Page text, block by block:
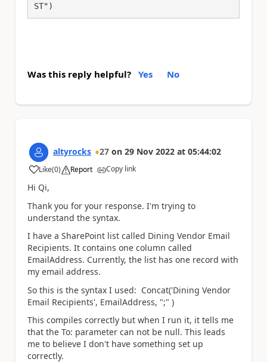
ST")
Was this reply helpful? Yes No
altyrocks 27 on 29 Nov 2022 at 05:44:02
Like
a (0) Report Copy link
Hi Qi,
Thank you for your response. I'm trying to
understand the syntax.
I have a SharePoint list called Dining Vendor Email
Recipients. It contains one column called
EmailAddress. Currently, the list has one record with
my email address.
So this is the syntax I used: Concat('Dining Vendor
Email Recipients', EmailAddress, ";" )
This compiles correctly but when I run it, it tells me
that the To: parameter can not be null. This leads
me to believe I don't have something set up
correctly.